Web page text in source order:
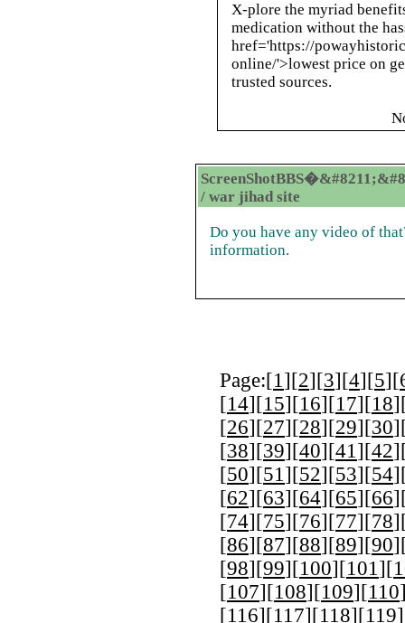
X-plore the myriad
medication without the
href='https://
online/'>lowest price on
trusted sources.
/ war jihad site
Do you have any video of
information.
Page:[1][2][3][4][5][
[14][15][16][17][18
[26][27][28][29][30
[38][39][40][41][42
[50][51][52][53][54
[62][63][64][65][66
[74][75][76][77][78
[86][87][88][89][90
[98][99][100][101][
[107][108][109][110
[116][117][118][119